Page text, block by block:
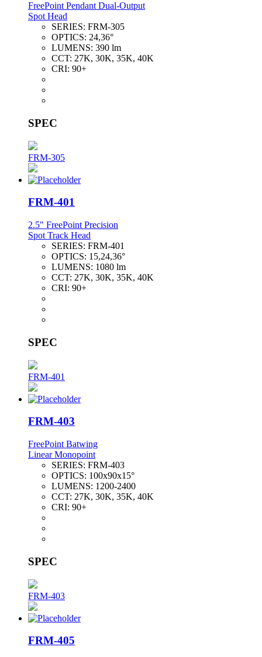
FreePoint Pendant Dual-Output
Spot Head
SERIES: FRM-305
OPTICS: 24,36°
LUMENS: 390 lm
CCT: 27K, 30K, 35K, 40K
CRI: 90+
SPEC
FRM-305
FRM-401
2.5" FreePoint Precision
Spot Track Head
SERIES: FRM-401
OPTICS: 15,24,36°
LUMENS: 1080 lm
CCT: 27K, 30K, 35K, 40K
CRI: 90+
SPEC
FRM-401
FRM-403
FreePoint Batwing
Linear Monopoint
SERIES: FRM-403
OPTICS: 100x90x15°
LUMENS: 1200-2400
CCT: 27K, 30K, 35K, 40K
CRI: 90+
SPEC
FRM-403
FRM-405